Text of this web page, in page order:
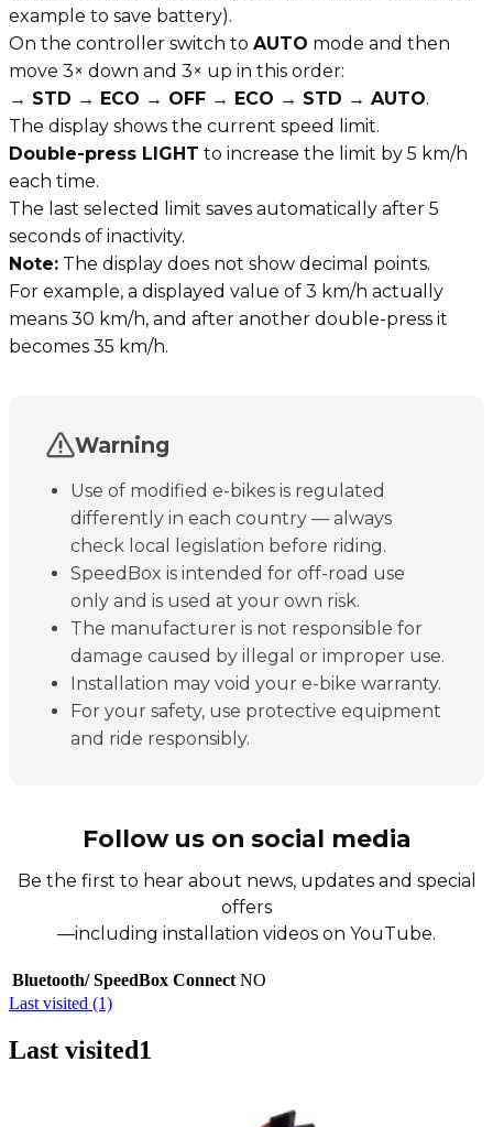
example to save battery).
On the controller switch to AUTO mode and then
move 3× down and 3× up in this order:
→ STD → ECO → OFF → ECO → STD → AUTO.
The display shows the current speed limit.
Double-press LIGHT to increase the limit by 5 km/h
each time.
The last selected limit saves automatically after 5
seconds of inactivity.
Note: The display does not show decimal points.
For example, a displayed value of 3 km/h actually
means 30 km/h, and after another double-press it
becomes 35 km/h.
Warning
Use of modified e-bikes is regulated
differently in each country — always
check local legislation before riding.
SpeedBox is intended for off-road use
only and is used at your own risk.
The manufacturer is not responsible for
damage caused by illegal or improper use.
Installation may void your e-bike warranty.
For your safety, use protective equipment
and ride responsibly.
Follow us on social media
Be the first to hear about news, updates and special
offers
—including installation videos on YouTube.
Bluetooth/ SpeedBox Connect NO
Last visited (1)
Last visited1